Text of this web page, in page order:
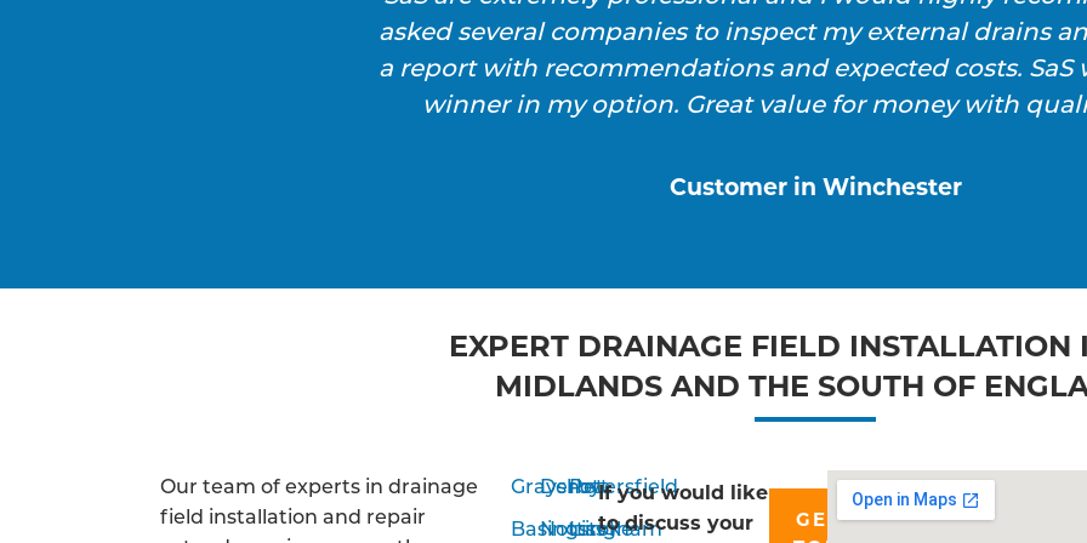
asked several companies to inspect my external drains
a report with recommendations and expected costs. SaS
winner in my option. Great value for money with
Customer in Winchester
EXPERT DRAINAGE FIELD INSTALLATION
MIDLANDS AND THE SOUTH OF
Our team of experts in drainage
field installation and repair
Grayshott
Basingstoke
Derby
Nottingham
Petersfield
Liss
If you would like
to discuss your
GET IN